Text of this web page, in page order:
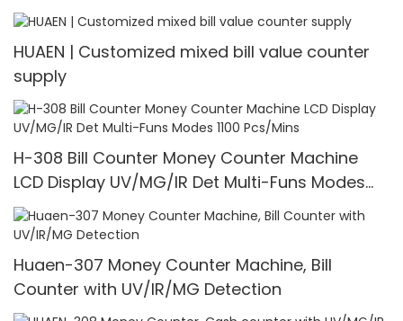
HUAEN | Customized mixed bill value counter
supply
H-308 Bill Counter Money Counter Machine
LCD Display UV/MG/IR Det Multi-Funs Modes
1100 Pcs/Mins
Huaen-307 Money Counter Machine, Bill
Counter with UV/IR/MG Detection